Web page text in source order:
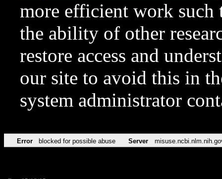
more efficient work such
the ability of other
restore access and
our site to avoid this in
system administrator
Error blocked for possible abuse Server